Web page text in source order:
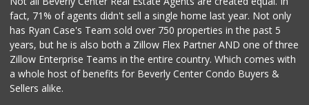
Pink Dot Xpress
(323) 538-1420
4 Reviews
Vista Mini Mart
(323) 436-0045
fact, 71% of agents didn't sell a single home last year. Not only
has Ryan Case's Team sold over 750 properties in the past 5
years, but he is also both a Zillow Flex Partner AND one of three
Zillow Enterprise Teams in the entire country. Which comes with
a whole host of benefits for Beverly Center Condo Buyers &
Sellers alike.